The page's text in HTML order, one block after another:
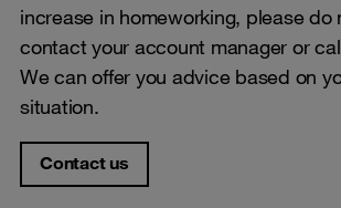
increase in homeworking, please do
contact your account manager or
We can offer you advice based on
situation.
Contact us